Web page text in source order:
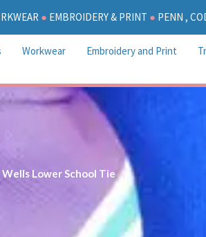
● EMBROIDERY & PRINT ● PENN ,
Workwear Embroidery and Print
Lower School Tie